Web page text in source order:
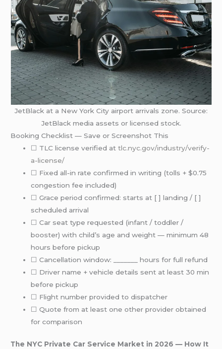
JetBlack at a New York City airport arrivals zone. Source:
JetBlack media assets or licensed stock.
Booking Checklist — Save or Screenshot This
☐ TLC license verified attlc.nyc.gov/industry/verify-
a-license/
☐ Fixed all-in rate confirmed in writing (tolls + $0.75
congestion fee included)
☐ Grace period confirmed: starts at [ ] landing / [ ]
scheduled arrival
☐ Car seat type requested (infant / toddler /
booster) with child’s age and weight — minimum 48
hours before pickup
☐ Cancellation window: _______ hours for full refund
☐ Driver name + vehicle details sent at least 30 min
before pickup
☐ Flight number provided to dispatcher
☐ Quote from at least one other provider obtained
for comparison
The NYC Private Car Service Market in 2026 — How It